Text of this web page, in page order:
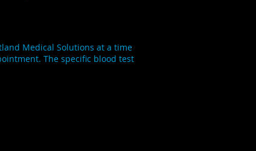
Medical Solutions at a time
The specific blood test